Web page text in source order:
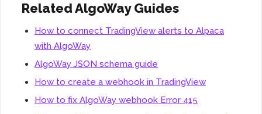
Related AlgoWay Guides
How to connect TradingView alerts to Alpaca
with AlgoWay
AlgoWay JSON schema guide
How to create a webhook in TradingView
How to fix AlgoWay webhook Error 415